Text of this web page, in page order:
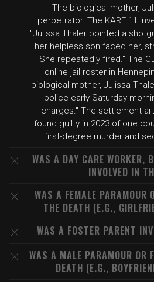
The biological mother,
perpetrator. The KARE 11
"Julissa Thaler pointed a
her helpless son faced her,
She repeatedly fired." The
online jail roster in
biological mother, Julissa
police early Saturday
charges." The settlement
"found guilty in 2023 of one
first-degree murder and
WAS A DAY CARE WORKER,
INVOLVED IN
WAS A FEMALE PARAMOUR
THE DEATH (E.G.,
WAS A FOSTER PARENT
WAS A MALE PARAMOUR OR
DEATH (E.G.,